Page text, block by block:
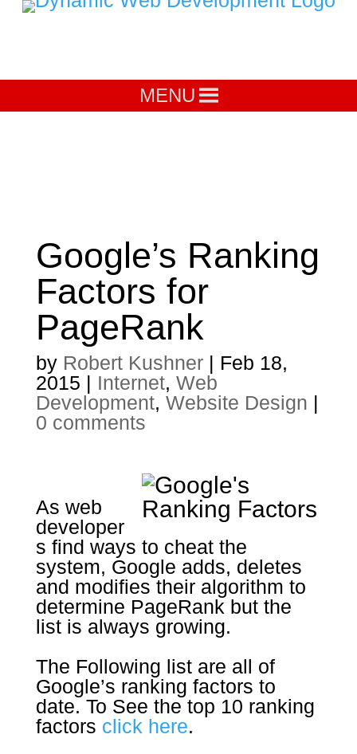
MENU
Google’s Ranking
Factors for
PageRank
by Robert Kushner| Feb 18,
2015 | Internet, Web
Development, Website Design |
0 comments
As web
developer
s find ways to cheat the
system, Google adds, deletes
and modifies their algorithm to
determine PageRank but the
list is always growing.
The Following list are all of
Google’s ranking factors to
date. To See the top 10 ranking
factors click here.